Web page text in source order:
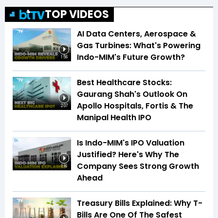
TOP VIDEOS
1:56
AI Data Centers, Aerospace &
Gas Turbines: What's Powering
Indo-MIM's Future Growth?
2:07
Best Healthcare Stocks:
Gaurang Shah's Outlook On
Apollo Hospitals, Fortis & The
Manipal Health IPO
1:16
Is Indo-MIM's IPO Valuation
Justified? Here's Why The
Company Sees Strong Growth
Ahead
Treasury Bills Explained: Why T-
Bills Are One Of The Safest